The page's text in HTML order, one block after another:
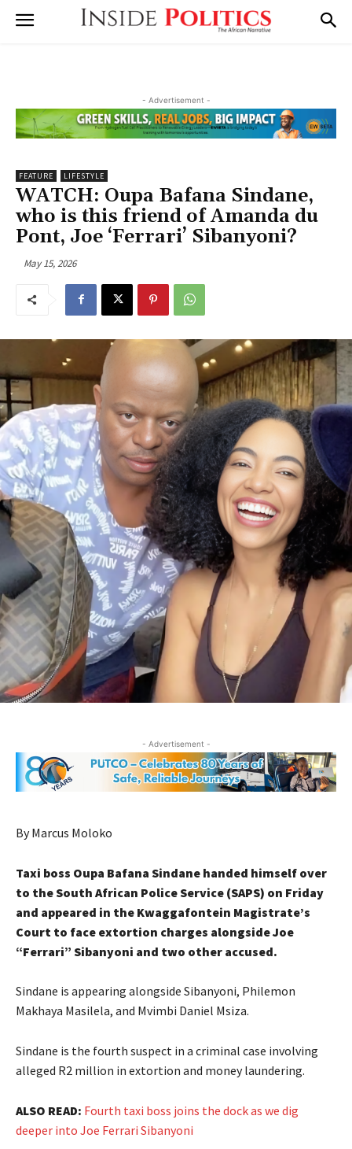
- Advertisement -
FEATURE LIFESTYLE
WATCH: Oupa Bafana Sindane,
who is this friend of Amanda du
Pont, Joe ‘Ferrari’ Sibanyoni?
May 15, 2026
- Advertisement -
By Marcus Moloko
Taxi boss Oupa Bafana Sindane handed himself over
to the South African Police Service (SAPS) on Friday
and appeared in the Kwaggafontein Magistrate’s
Court to face extortion charges alongside Joe
“Ferrari” Sibanyoni and two other accused.
Sindane is appearing alongside Sibanyoni, Philemon
Makhaya Masilela, and Mvimbi Daniel Msiza.
Sindane is the fourth suspect in a criminal case involving
alleged R2 million in extortion and money laundering.
ALSO READ: Fourth taxi boss joins the dock as we dig
deeper into Joe Ferrari Sibanyoni